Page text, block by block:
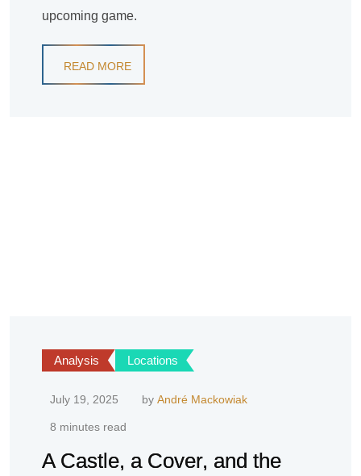
upcoming game.
READ MORE
Analysis Locations
July 19, 2025 by André Mackowiak
8 minutes read
A Castle, a Cover, and the